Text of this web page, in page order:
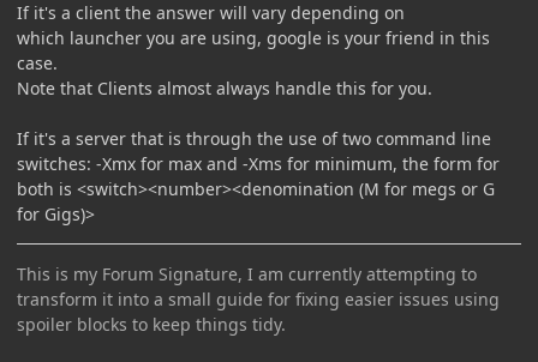
If it's a client the answer will vary depending on
which launcher you are using, google is your friend in this
case.
Note that Clients almost always handle this for you.
If it's a server that is through the use of two command line
switches: -Xmx for max and -Xms for minimum, the form for
both is <switch><number><denomination (M for megs or G
for Gigs)>
This is my Forum Signature, I am currently attempting to
transform it into a small guide for fixing easier issues using
spoiler blocks to keep things tidy.